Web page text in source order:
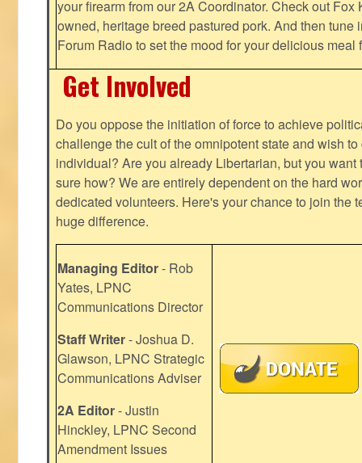
your firearm from our 2A Coordinator. Check out Fox
owned, heritage breed pastured pork. And then tune
Forum Radio to set the mood for your delicious
Get Involved
Do you oppose the initiation of force to achieve
challenge the cult of the omnipotent state and wish
individual? Are you already Libertarian, but you want
sure how? We are entirely dependent on the hard
dedicated volunteers. Here's your chance to join the
huge difference.
Managing Editor- Rob
Yates, LPNC
Communications Director
Staff Writer- Joshua D.
Glawson, LPNC Strategic
Communications Adviser
2A Editor- Justin
Hinckley, LPNC Second
Amendment Issues